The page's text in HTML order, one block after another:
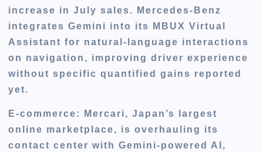
increase in July sales. Mercedes-Benz
integrates Gemini into its MBUX Virtual
Assistant for natural-language interactions
on navigation, improving driver experience
without specific quantified gains reported
yet.
E-commerce: Mercari, Japan’s largest
online marketplace, is overhauling its
contact center with Gemini-powered AI,